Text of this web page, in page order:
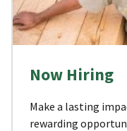
Now Hiring
Make a lasting
rewarding